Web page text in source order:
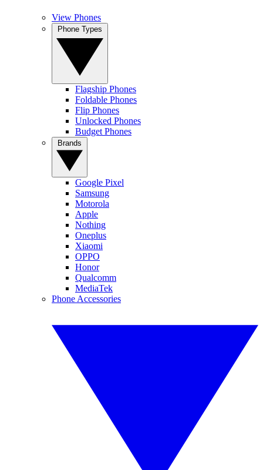
View Phones
Flagship Phones
Foldable Phones
Flip Phones
Unlocked Phones
Budget Phones
Google Pixel
Samsung
Motorola
Apple
Nothing
Oneplus
Xiaomi
OPPO
Honor
Qualcomm
MediaTek
Phone Accessories